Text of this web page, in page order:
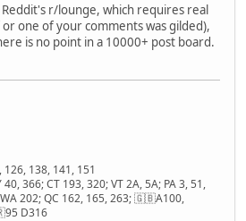
r/lounge, which requires real
one of your comments was gilded),
is no point in a 10000+ post board.
126, 138, 141, 151
366; CT 193, 320; VT 2A, 5A; PA 3, 51,
WA 202; QC 162, 165, 263; 🇬🇧A100,
D316